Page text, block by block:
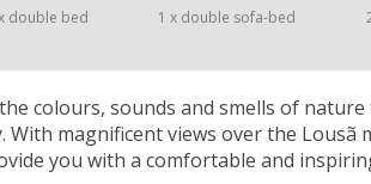
double bed 1 x double sofa-bed
colours, sounds and smells of
With magnificent views over the Lousã
you with a comfortable and